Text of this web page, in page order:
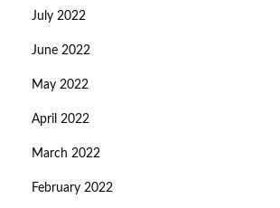
July 2022
June 2022
May 2022
April 2022
March 2022
February 2022